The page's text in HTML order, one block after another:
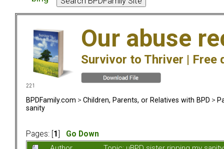
Our abuse
Survivor to Thriver | Free
221
BPDFamily.com > Children, Parents, or Relatives with BPD >
sanity
Pages: [ 1
Go Down